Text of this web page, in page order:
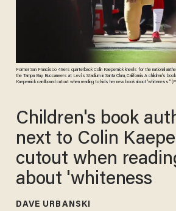
Former San Francisco 49ers quarterback Colin Kaepernick kneels for the national
the Tampa Bay Buccaneers at Levi's Stadium in Santa Clara, California. A children's
Kaepernick cardboard cutout when reading to kids her new book about 'whiteness."
Children's book
next to Colin
cutout when
about 'whiteness
DAVE URBANSKI